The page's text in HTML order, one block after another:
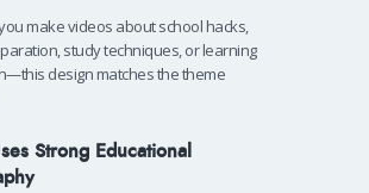
make videos about school hacks,
study techniques, or learning
design matches the theme
Strong Educational